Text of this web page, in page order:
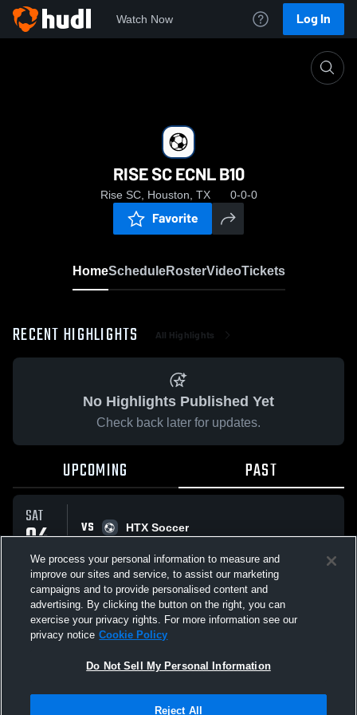
Watch Now Log In
RISE SC ECNL B10
Rise SC, Houston, TX 0-0-0
Favorite
HomeScheduleRosterVideoTickets
RECENT HIGHLIGHTS All Highlights
No Highlights Published Yet
Check back later for updates.
UPCOMING PAST
SAT
04
APR
VS
HTX Soccer
All Events
Not Sell My Personal Information |Cookies
We process your personal information to measure and
improve our sites and service, to assist our marketing
campaigns and to provide personalised content and
advertising. By clicking the button on the right, you can
exercise your privacy rights. For more information see our
privacy notice Cookie Policy
Do Not Sell My Personal Information
Reject All